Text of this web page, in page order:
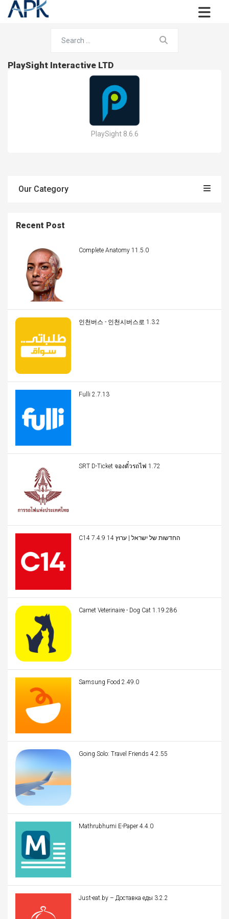
PlaySight Interactive LTD
PlaySight 8.6.6
Our Category
Recent Post
Complete Anatomy 11.5.0
인천버스 - 인천시버스로 1.3.2
Fulli 2.7.13
SRT D-Ticket จองตั๋วรถไฟ 1.72
C14 החדשות של ישראל | ערוץ 14 7.4.9
Carnet Veterinaire - Dog Cat 1.19.286
Samsung Food 2.49.0
Going Solo: Travel Friends 4.2.55
Mathrubhumi E-Paper 4.4.0
Just-eat.by – Доставка еды 3.2.2